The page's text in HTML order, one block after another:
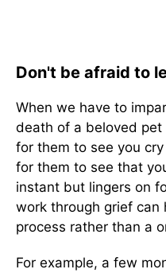
Don't be afraid to
When we have to
death of a beloved
for them to see you
for them to see that
instant but lingers on
work through grief can
process rather than a
For example, a few